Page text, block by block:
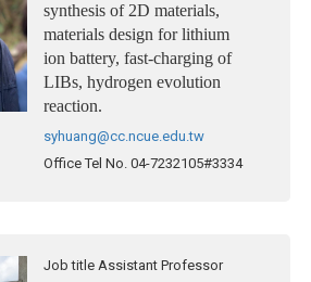
synthesis of 2D materials,
materials design for lithium
ion battery, fast-charging of
LIBs, hydrogen evolution
reaction.
syhuang@cc.ncue.edu.tw
Office Tel No. 04-7232105#3334
Job title Assistant Professor